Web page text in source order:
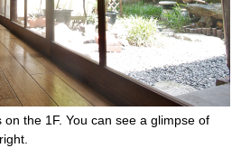
the 1F. You can see a glimpse of